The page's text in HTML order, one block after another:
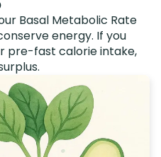
Basal Metabolic Rate
energy. If you
pre-fast calorie intake,